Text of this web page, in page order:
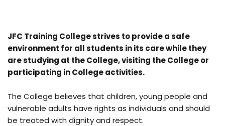
JFC Training College strives to provide a safe
environment for all students in its care while they
are studying at the College, visiting the College or
participating in College activities.
The College believes that children, young people and
vulnerable adults have rights as individuals and should
be treated with dignity and respect.